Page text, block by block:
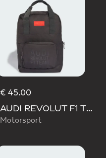
€ 45.00
AUDI REVOLUT F1 TEAM ELEVATED BACKPACK
Motorsport